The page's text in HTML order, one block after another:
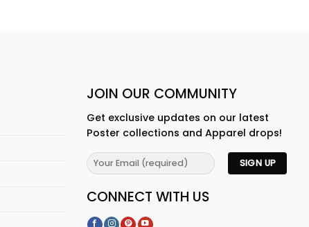
JOIN OUR COMMUNITY
Get exclusive updates on our latest
Poster collections and Apparel drops!
CONNECT WITH US